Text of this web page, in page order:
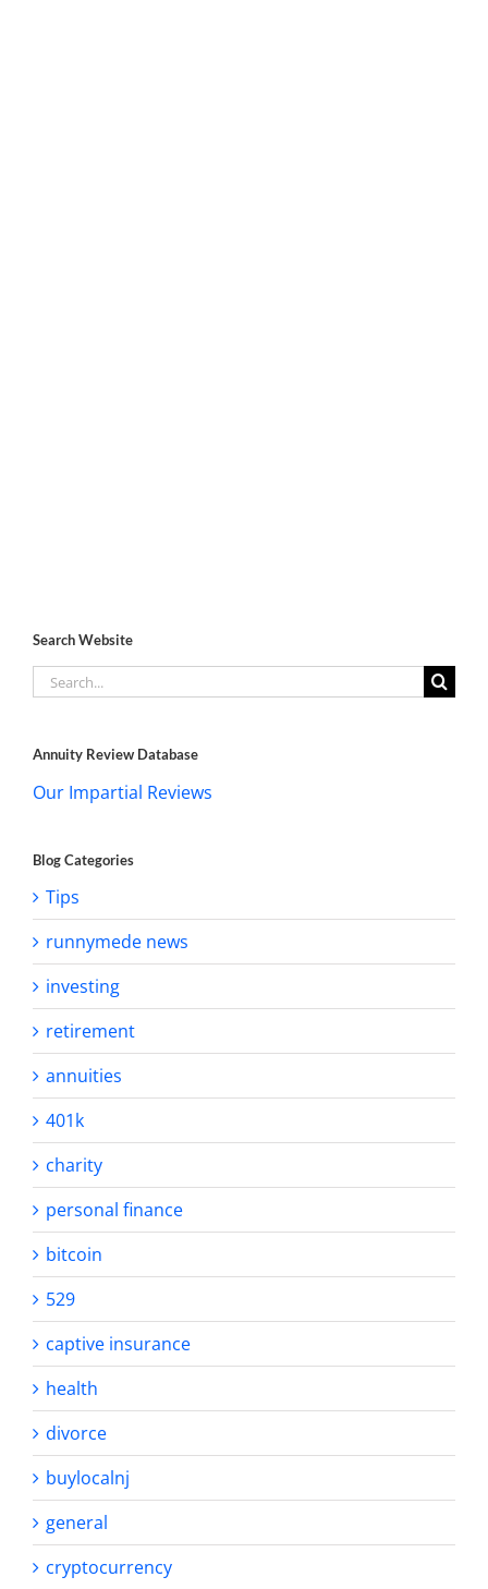
Search Website
Search
for:
Annuity Review Database
Our Impartial Reviews
Blog Categories
Tips
runnymede news
investing
retirement
annuities
401k
charity
personal finance
bitcoin
529
captive insurance
health
divorce
buylocalnj
general
cryptocurrency